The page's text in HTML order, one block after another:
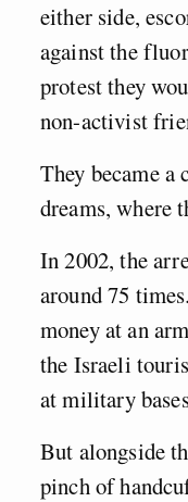
either side,
against the
protest they
non-activist
They became
dreams, where
In 2002, the
around 75
money at an
the Israeli
at military
But alongside
pinch of